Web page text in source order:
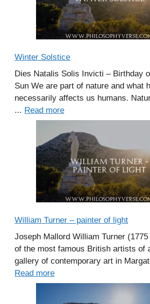
Winter Solstice
Dies Natalis Solis Invicti – Birthday
Sun We are part of nature and what
necessarily affects us humans.
... Read more
William Turner – painter of light
Joseph Mallord William Turner
of the most famous British artists of
gallery of contemporary art in
Read more